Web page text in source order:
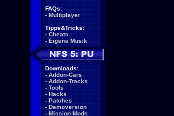
FAQs:
- Multiplayer
Tipps&Tricks:
- Cheats
- Eigene Musik
Downloads:
- Addon-Cars
- Addon-Tracks
- Tools
- Hacks
- Patches
- Demoversion
- Mission-Mods